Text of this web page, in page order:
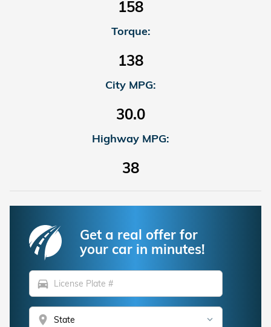
158
Torque:
138
City MPG:
30.0
Highway MPG:
38
Get a real offer for
your car in minutes!
directions_car
location_on